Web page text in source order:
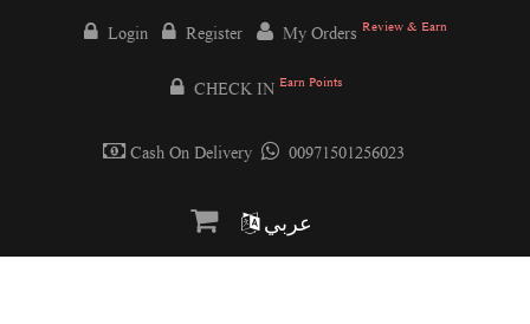
Login Register My Orders Review & Earn
CHECK IN Earn Points
Cash On Delivery 00971501256023
عربي